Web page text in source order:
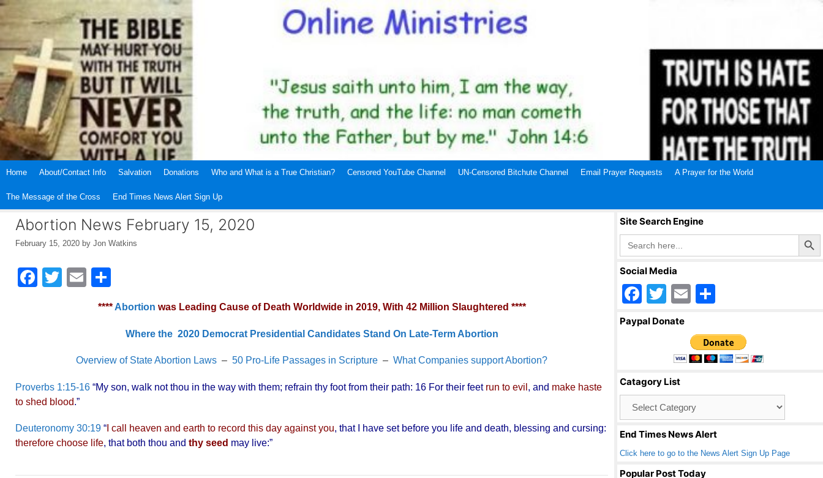
Skip
Home About/Contact Info Salvation Donations Who and What is a True Christian? Censored YouTube Channel UN-Censored Bitchute Channel Email Prayer Requests A Prayer for the World
The Message of the Cross End Times News Alert Sign Up
Abortion News February 15, 2020
February 15, 2020 by Jon Watkins
F
o
T
E
m h
ar
**** Abortion was Leading Cause of Death Worldwide in 2019, With 42 Million Slaughtered ****
Where the 2020 Democrat Presidential Candidates Stand On Late-Term Abortion
Overview of State Abortion Laws – 50 Pro-Life Passages in Scripture – What Companies support Abortion?
Proverbs 1:15-16 “My son, walk not thou in the way with them; refrain thy foot from their path: 16 For their feet run to evil , and make haste
to shed blood.”
Deuteronomy 30:19 “ I call heaven and earth to record this day against you, that I have set before you life and death, blessing and cursing:
therefore choose life, that both thou and thy seed may live:”
Site Search Engine
Search
for:
Search Button
Social Media
F
a
o
o
k
T
wi
er
E
ail ar
e
Paypal Donate
Catagory List
End Times News Alert
Click here to go to the News Alert Sign Up Page
Popular Post Today